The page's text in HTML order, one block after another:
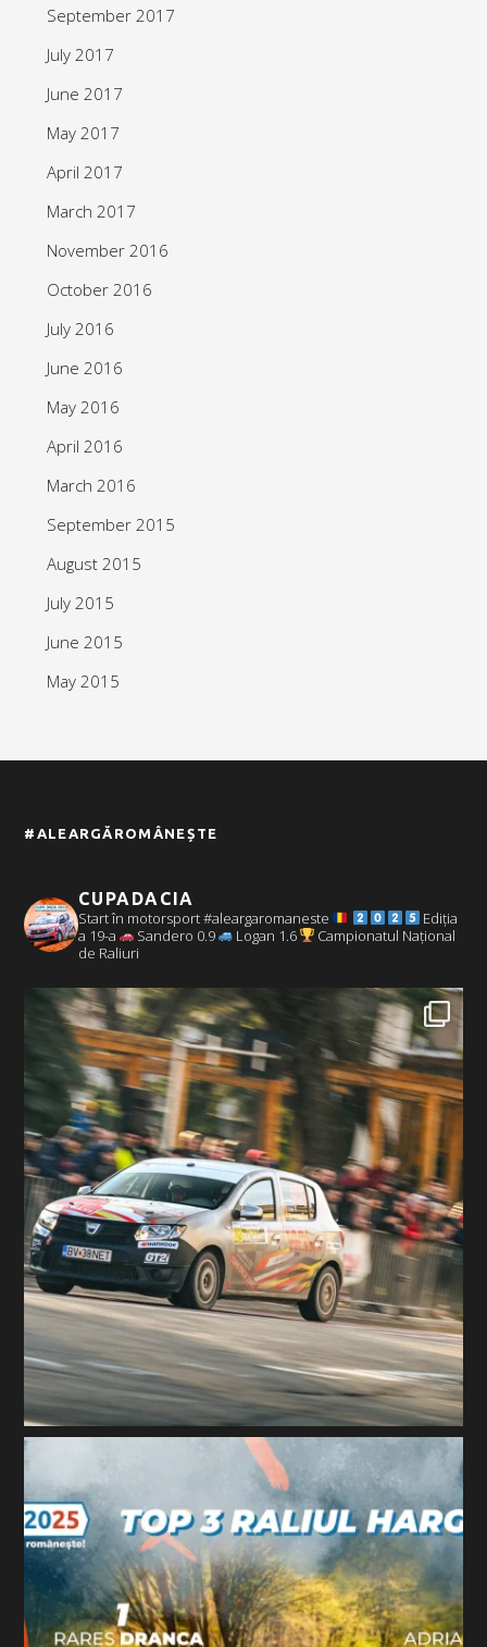
September 2017
July 2017
June 2017
May 2017
April 2017
March 2017
November 2016
October 2016
July 2016
June 2016
May 2016
April 2016
March 2016
September 2015
August 2015
July 2015
June 2015
May 2015
#ALEARGĂROMÂNEȘTE
CUPADACIA
Start în motorsport #aleargaromaneste
Ediția
a 19-a
Sandero 0.9 Logan 1.6
Campionatul Național
de Raliuri